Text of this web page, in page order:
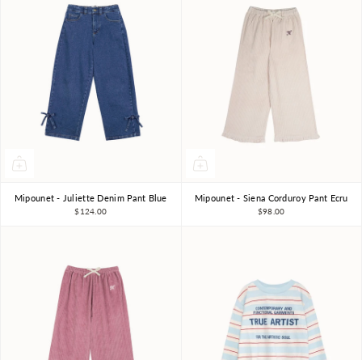
3Y 4Y 6Y 8Y
Mipounet - Juliette Denim Pant Blue
$124.00
3Y 4Y 6Y 8Y
Mipounet - Siena Corduroy Pant Ecru
$98.00